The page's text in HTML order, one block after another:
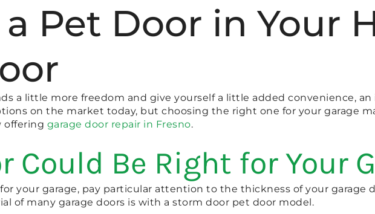
Pet Door in Your
a little more freedom and give yourself a little added convenience,
on the market today, but choosing the right one for your garage
offering garage door repair in Fresno.
Could Be Right for Your
your garage, pay particular attention to the thickness of your garage
of many garage doors is with a storm door pet door model.